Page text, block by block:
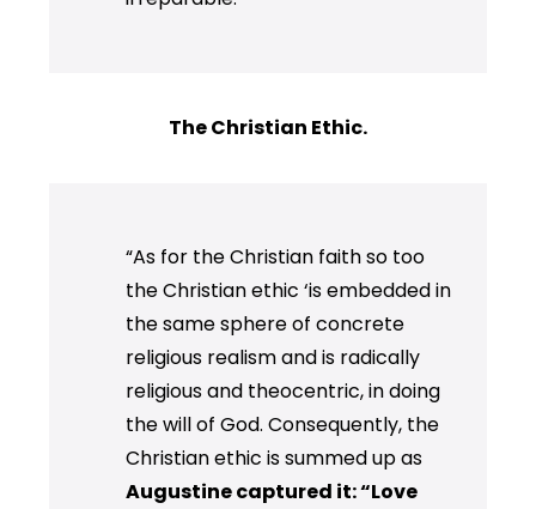
The Christian Ethic.
“As for the Christian faith so too
the Christian ethic ‘is embedded in
the same sphere of concrete
religious realism and is radically
religious and theocentric, in doing
the will of God. Consequently, the
Christian ethic is summed up as
Augustine captured it: “Love